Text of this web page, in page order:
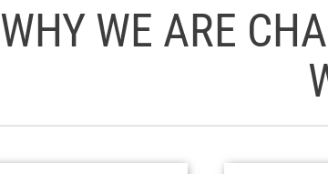
WHY WE ARE